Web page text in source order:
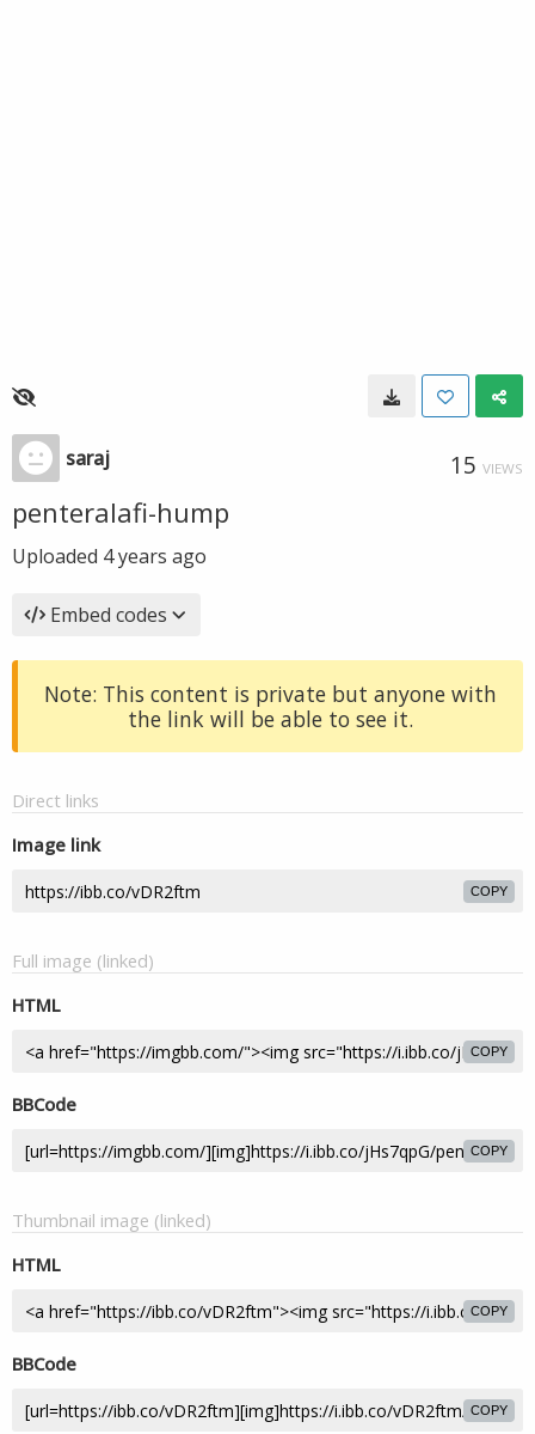
saraj 15 VIEWS
penteralafi-hump
Uploaded 4 years ago
Embed codes
Note: This content is private but anyone with
the link will be able to see it.
Direct links
Image link
COPY
Full image (linked)
HTML
COPY
BBCode
COPY
Thumbnail image (linked)
HTML
COPY
BBCode
COPY